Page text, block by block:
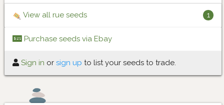
View all rue seeds 1
Purchase seeds via Ebay
Sign in or sign up to list your seeds to trade.